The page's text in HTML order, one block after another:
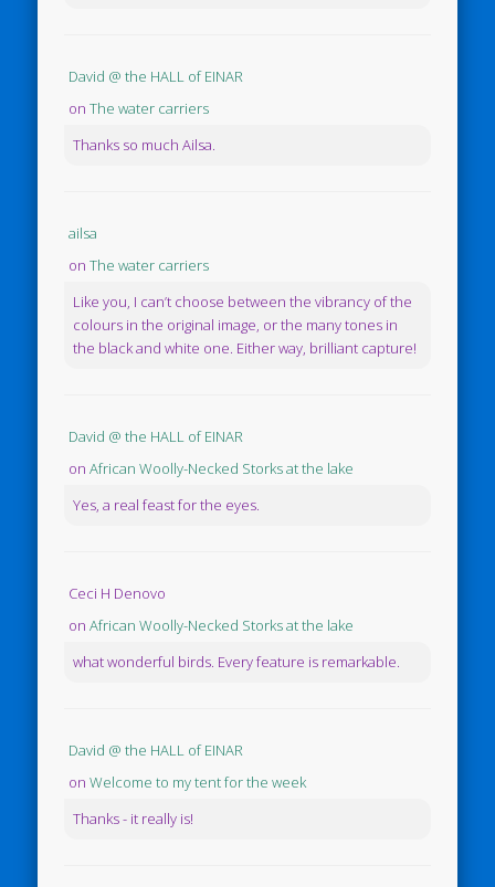
David @ the HALL of EINAR
onThe water carriers
Thanks so much Ailsa.
ailsa
onThe water carriers
Like you, I can’t choose between the vibrancy of the
colours in the original image, or the many tones in
the black and white one. Either way, brilliant capture!
David @ the HALL of EINAR
onAfrican Woolly-Necked Storks at the lake
Yes, a real feast for the eyes.
Ceci H Denovo
onAfrican Woolly-Necked Storks at the lake
what wonderful birds. Every feature is remarkable.
David @ the HALL of EINAR
onWelcome to my tent for the week
Thanks - it really is!